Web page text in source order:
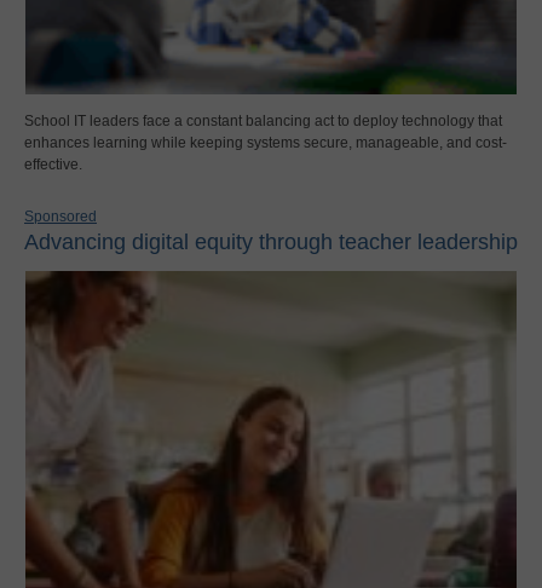
School IT leaders face a constant balancing act to deploy technology that
enhances learning while keeping systems secure, manageable, and cost-
effective.
Sponsored
Advancing digital equity through teacher leadership